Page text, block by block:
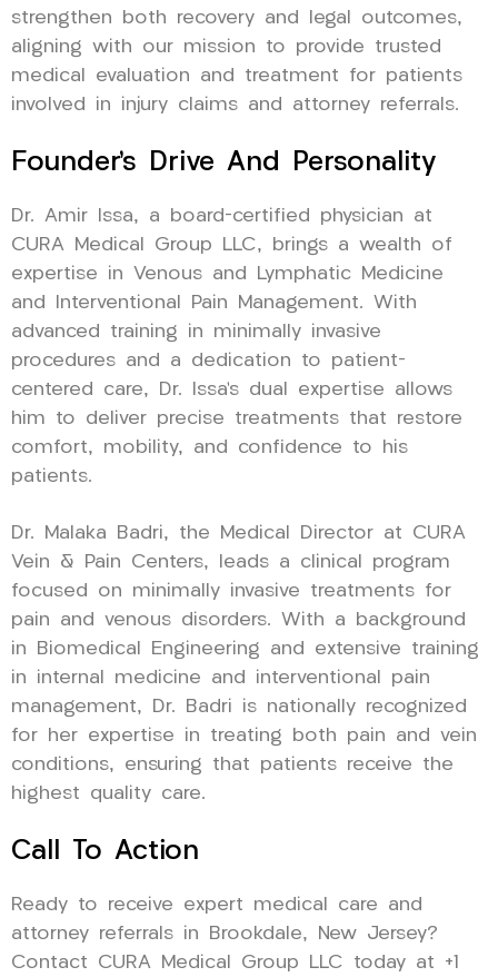
strengthen both recovery and legal outcomes,
aligning with our mission to provide trusted
medical evaluation and treatment for patients
involved in injury claims and attorney referrals.
Founder’s Drive And Personality
Dr. Amir Issa, a board-certified physician at
CURA Medical Group LLC, brings a wealth of
expertise in Venous and Lymphatic Medicine
and Interventional Pain Management. With
advanced training in minimally invasive
procedures and a dedication to patient-
centered care, Dr. Issa’s dual expertise allows
him to deliver precise treatments that restore
comfort, mobility, and confidence to his
patients.
Dr. Malaka Badri, the Medical Director at CURA
Vein & Pain Centers, leads a clinical program
focused on minimally invasive treatments for
pain and venous disorders. With a background
in Biomedical Engineering and extensive training
in internal medicine and interventional pain
management, Dr. Badri is nationally recognized
for her expertise in treating both pain and vein
conditions, ensuring that patients receive the
highest quality care.
Call To Action
Ready to receive expert medical care and
attorney referrals in Brookdale, New Jersey?
Contact CURA Medical Group LLC today at +1